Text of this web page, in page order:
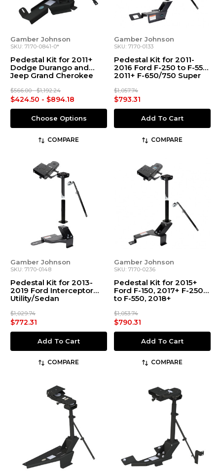
Gamber Johnson
SKU: 7170-0841-0*
Pedestal Kit for 2011+
Dodge Durango and
Jeep Grand Cherokee
$566.00 - $1,192.24
$424.50 - $894.18
Choose Options
COMPARE
Gamber Johnson
SKU: 7170-0133
Pedestal Kit for 2011-
2016 Ford F-250 to F-550,
2011+ F-650/750 Super
$1,057.74
$793.31
Add To Cart
COMPARE
Gamber Johnson
SKU: 7170-0148
Pedestal Kit for 2013-
2019 Ford Interceptor
Utility/Sedan
$1,029.74
$772.31
Add To Cart
COMPARE
Gamber Johnson
SKU: 7170-0236
Pedestal Kit for 2015+
Ford F-150, 2017+ F-250
to F-550, 2018+
$1,053.74
$790.31
Add To Cart
COMPARE